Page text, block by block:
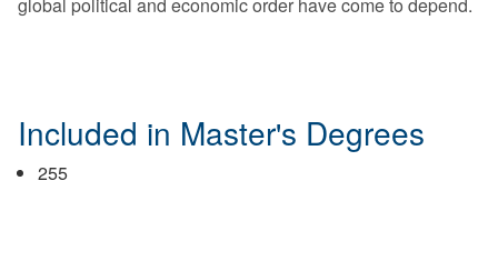
Included in Master's Degrees
255